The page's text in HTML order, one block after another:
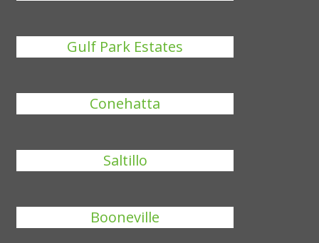
Gulf Park Estates
Conehatta
Saltillo
Booneville